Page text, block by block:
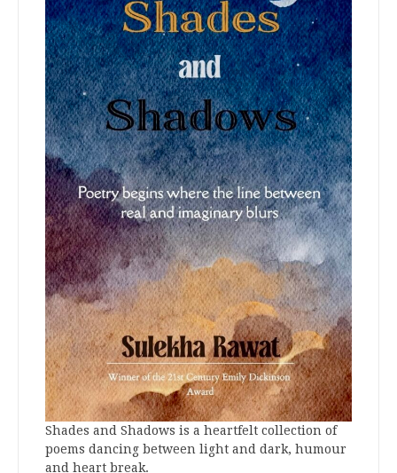
Shades and Shadows is a heartfelt collection of
poems dancing between light and dark, humour
and heart break.